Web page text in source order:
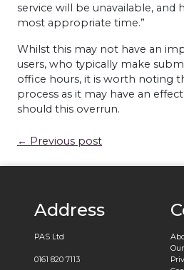
service will be unavailable, and
most appropriate time.”
Whilst this may not have an
users, who typically make
office hours, it is worth noting
process as it may have an
should this overrun.
← Previous post
Address
PAS Ltd
0161 820 7113